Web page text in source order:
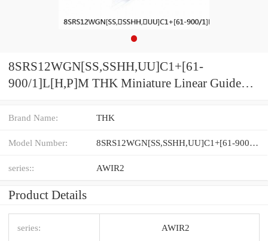
8SRS12WGN[SS,​SSHH,​UU]C1+[61-
900/1]L[H,​P]M THK Miniature Linear Guide
Selectable
Brand Name: THK
Model Number: 8SRS12WGN[SS,​SSHH,​UU]C1+[61-900/1]L[H,​P]M
series:: AWIR2
Product Details
series: AWIR2